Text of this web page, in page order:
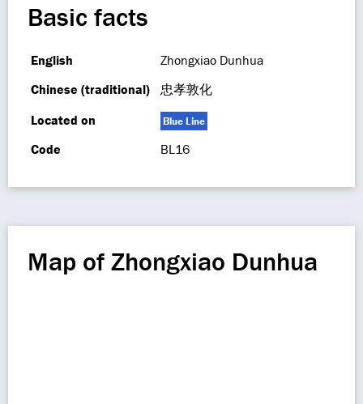
Basic facts
English
Zhongxiao Dunhua
Chinese (traditional)
忠孝敦化
Located on
Blue Line
Code BL16
Map of Zhongxiao Dunhua